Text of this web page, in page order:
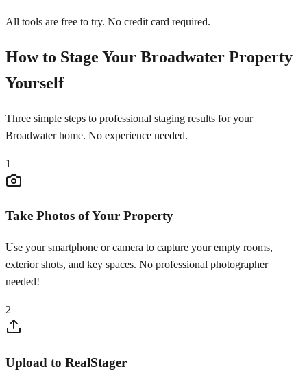
All tools are free to try. No credit card required.
How to Stage Your Broadwater Property
Yourself
Three simple steps to professional staging results for your
Broadwater home. No experience needed.
1
Take Photos of Your Property
Use your smartphone or camera to capture your empty rooms,
exterior shots, and key spaces. No professional photographer
needed!
2
Upload to RealStager